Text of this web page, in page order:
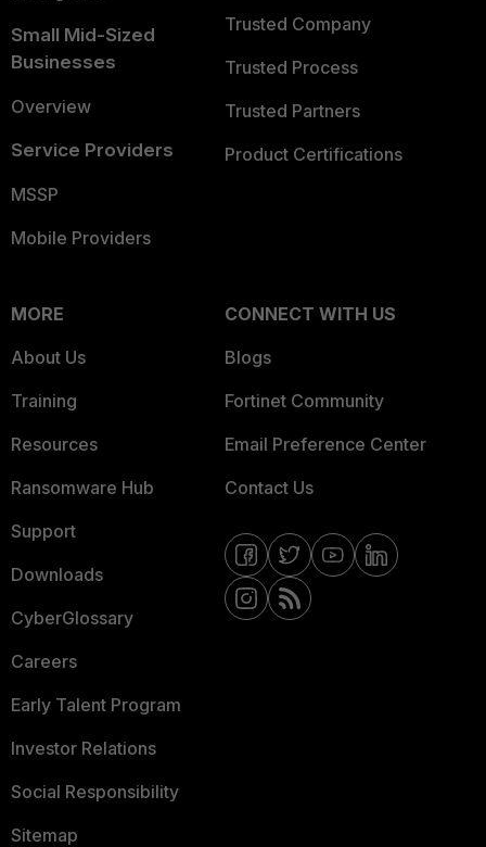
Small Mid-Sized
Businesses
Overview
Service Providers
MSSP
Mobile Providers
Trusted Company
Trusted Process
Trusted Partners
Product Certifications
MORE
About Us
Training
Resources
Ransomware Hub
Support
Downloads
CyberGlossary
Careers
Early Talent Program
Investor Relations
Social Responsibility
Sitemap
CONNECT WITH US
Blogs
Fortinet Community
Email Preference Center
Contact Us